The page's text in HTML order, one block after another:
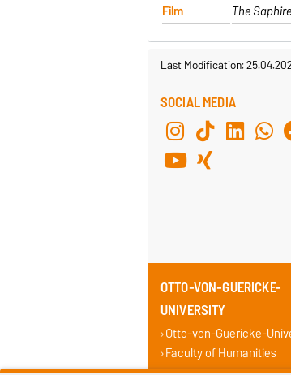
Film
The
Last Modification:
SOCIAL MEDIA
OTTO-VON-GUERICKE-
UNIVERSITY
Otto-von-Guericke-
Faculty of Humanities